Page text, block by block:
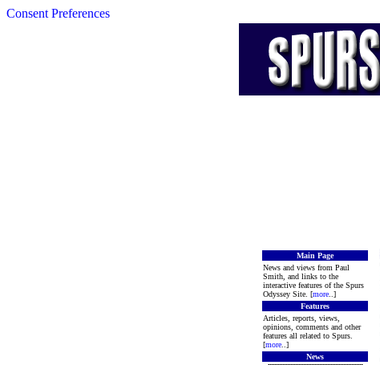
Consent Preferences
Main Page
News and views from Paul
Smith, and links to the
interactive features of the Spurs
Odyssey Site. [more ..]
Features
Articles, reports, views,
opinions, comments and other
features all related to Spurs.
[more ..]
News